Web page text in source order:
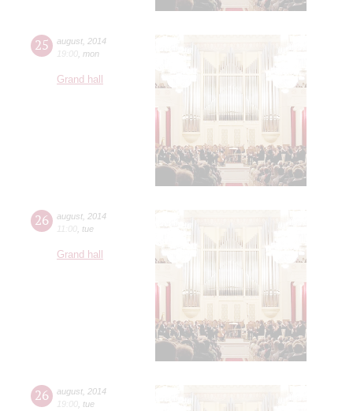
25 august 2014
19:00 mon
Grand hall
26 august 2014
11:00 tue
Grand hall
26 august 2014
19:00 tue